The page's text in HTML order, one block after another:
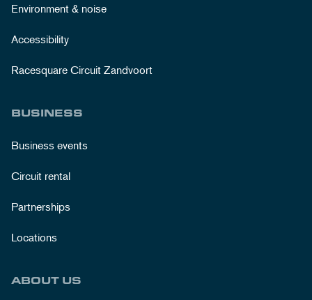
Environment & noise
Accessibility
Racesquare Circuit Zandvoort
BUSINESS
Business events
Circuit rental
Partnerships
Locations
ABOUT US